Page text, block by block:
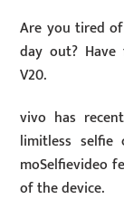
Are you tired
day out?
V20.
vivo has
limitless
moSelfievideo
of the device.